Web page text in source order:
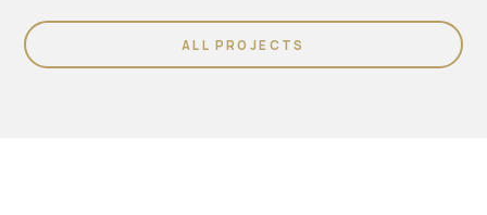
ALL PROJECTS